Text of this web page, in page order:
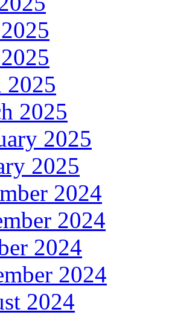
2025
2025
2025
2024
2024
2024
2024
2024